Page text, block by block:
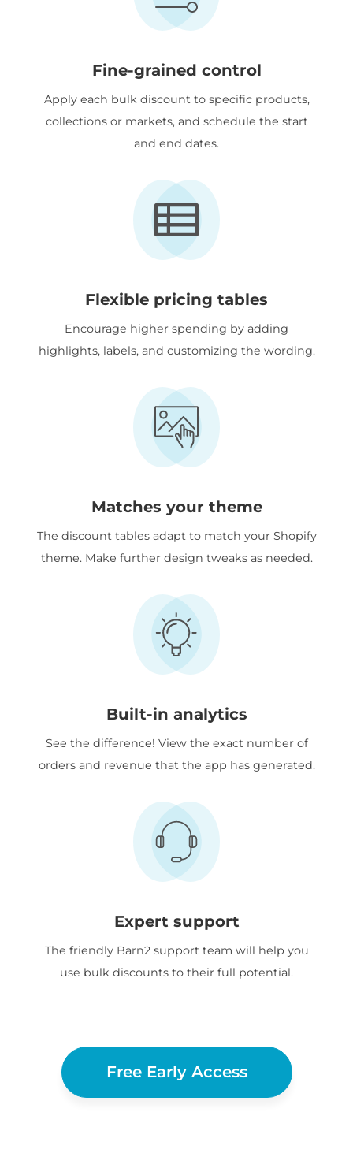
Fine-grained control
Apply each bulk discount to specific products,
collections or markets, and schedule the start
and end dates.
Flexible pricing tables
Encourage higher spending by adding
highlights, labels, and customizing the wording.
Matches your theme
The discount tables adapt to match your Shopify
theme. Make further design tweaks as needed.
Built-in analytics
See the difference! View the exact number of
orders and revenue that the app has generated.
Expert support
The friendly Barn2 support team will help you
use bulk discounts to their full potential.
Free Early Access